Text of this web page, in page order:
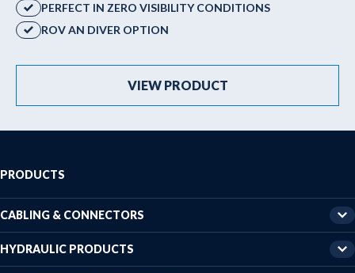
PERFECT IN ZERO VISIBILITY CONDITIONS
ROV AN DIVER OPTION
VIEW PRODUCT
PRODUCTS
CABLING & CONNECTORS
HYDRAULIC PRODUCTS